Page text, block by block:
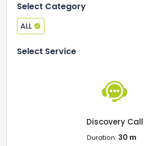
Select Category
ALL
Select Service
Discovery Call
Duration: 30 m